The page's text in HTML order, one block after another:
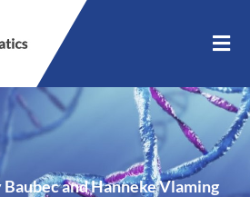
and Hanneke Vlaming